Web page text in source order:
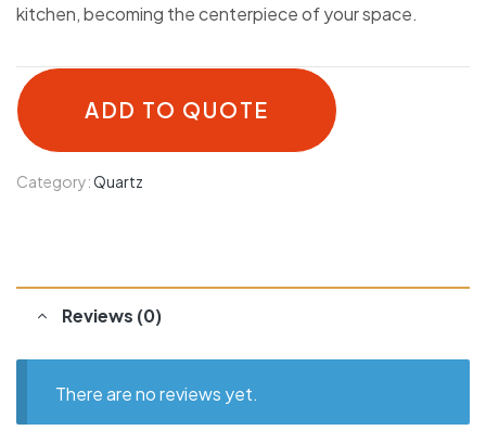
kitchen, becoming the centerpiece of your space.
ADD TO QUOTE
Category:Quartz
Reviews (0)
There are no reviews yet.